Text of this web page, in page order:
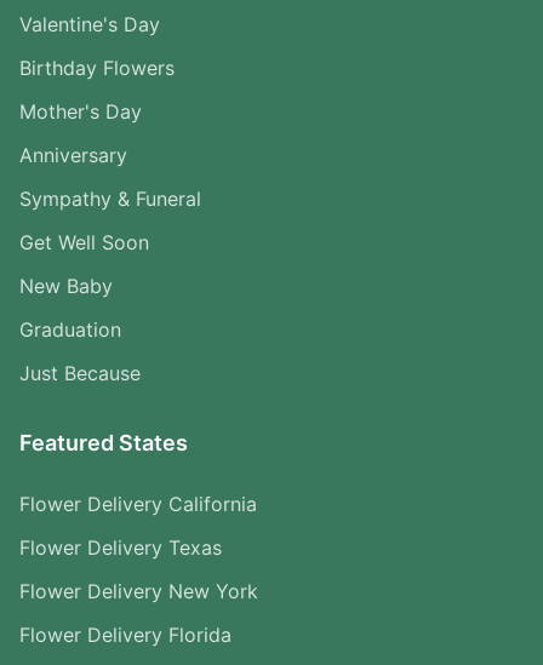
Valentine's Day
Birthday Flowers
Mother's Day
Anniversary
Sympathy & Funeral
Get Well Soon
New Baby
Graduation
Just Because
Featured States
Flower Delivery California
Flower Delivery Texas
Flower Delivery New York
Flower Delivery Florida